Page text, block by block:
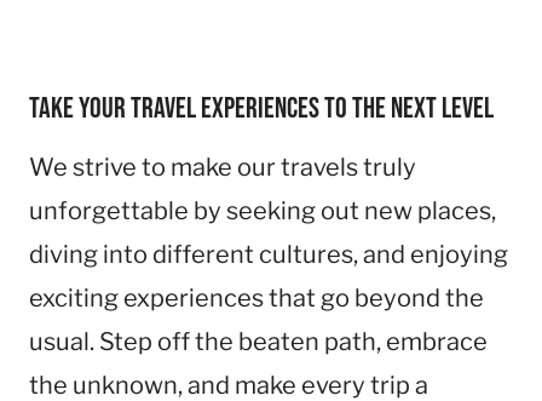
Take your travel experiences to the next level
We strive to make our travels truly
unforgettable by seeking out new places,
diving into different cultures, and enjoying
exciting experiences that go beyond the
usual. Step off the beaten path, embrace
the unknown, and make every trip a